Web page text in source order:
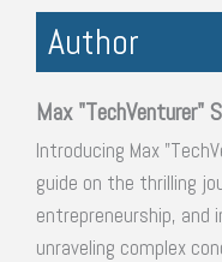
Author
Max "TechVenturer"
Introducing Max
guide on the thrilling
entrepreneurship, and
unraveling complex